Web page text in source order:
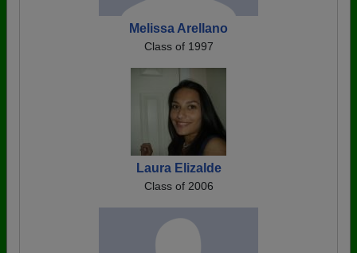
Melissa Arellano
Class of 1997
Laura Elizalde
Class of 2006